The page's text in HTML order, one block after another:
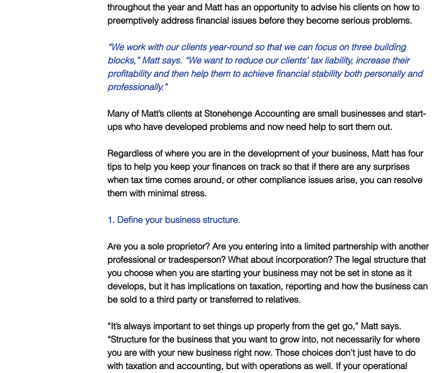
throughout the year and Matt has an opportunity to advise his clients on how to
preemptively address financial issues before they become serious problems.
“We work with our clients year-round so that we can focus on three building
blocks,” Matt says. “We want to reduce our clients’ tax liability, increase their
profitability and then help them to achieve financial stability both personally and
professionally.”
Many of Matt’s clients at Stonehenge Accounting are small businesses and start-
ups who have developed problems and now need help to sort them out.
Regardless of where you are in the development of your business, Matt has four
tips to help you keep your finances on track so that if there are any surprises
when tax time comes around, or other compliance issues arise, you can resolve
them with minimal stress.
1. Define your business structure.
Are you a sole proprietor? Are you entering into a limited partnership with another
professional or tradesperson? What about incorporation? The legal structure that
you choose when you are starting your business may not be set in stone as it
develops, but it has implications on taxation, reporting and how the business can
be sold to a third party or transferred to relatives.
“It’s always important to set things up properly from the get go,” Matt says.
“Structure for the business that you want to grow into, not necessarily for where
you are with your new business right now. Those choices don’t just have to do
with taxation and accounting, but with operations as well. If your operational